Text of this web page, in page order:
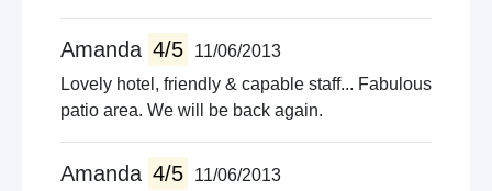
Amanda 4/5
11/06/2013
Lovely hotel, friendly & capable staff... Fabulous
patio area. We will be back again.
Amanda 4/5
11/06/2013